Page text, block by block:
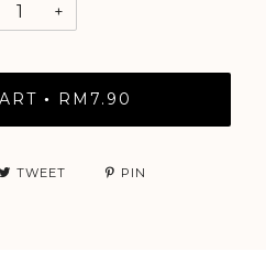
+
• RM7.90
TWEET PIN